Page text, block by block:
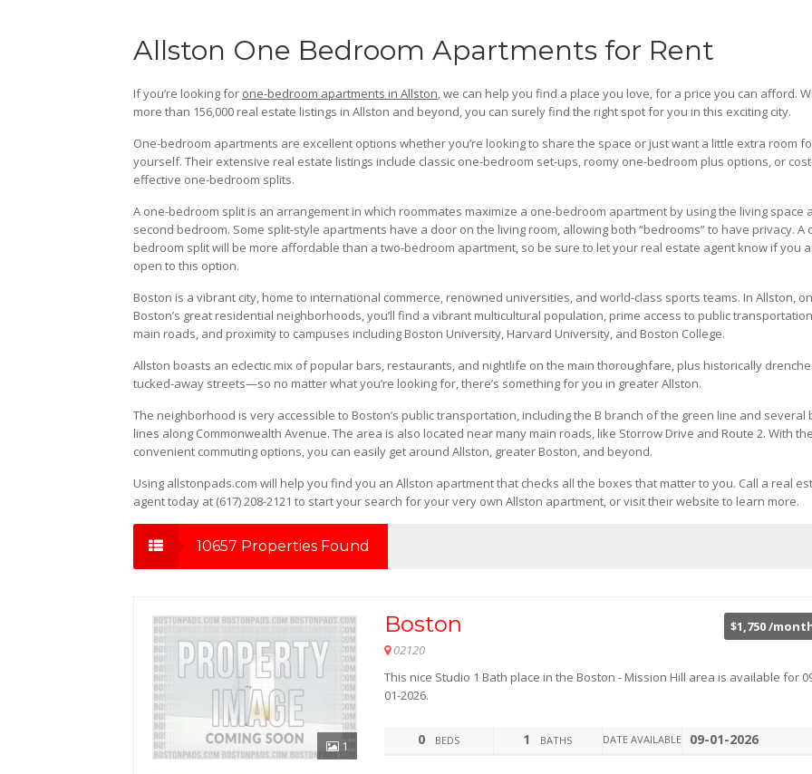
Allston One Bedroom Apartments for Rent
If you’re looking for one-bedroom apartments in Allston, we can help you find a place you love, for a price you can afford.
more than 156,000 real estate listings in Allston and beyond, you can surely find the right spot for you in this exciting city.
One-bedroom apartments are excellent options whether you’re looking to share the space or just want a little extra room
yourself. Their extensive real estate listings include classic one-bedroom set-ups, roomy one-bedroom plus options, or
effective one-bedroom splits.
A one-bedroom split is an arrangement in which roommates maximize a one-bedroom apartment by using the living space
second bedroom. Some split-style apartments have a door on the living room, allowing both “bedrooms” to have privacy. A
bedroom split will be more affordable than a two-bedroom apartment, so be sure to let your real estate agent know if you
open to this option.
Boston is a vibrant city, home to international commerce, renowned universities, and world-class sports teams. In Allston,
Boston’s great residential neighborhoods, you’ll find a vibrant multicultural population, prime access to public
main roads, and proximity to campuses including Boston University, Harvard University, and Boston College.
Allston boasts an eclectic mix of popular bars, restaurants, and nightlife on the main thoroughfare, plus historically
tucked-away streets—so no matter what you’re looking for, there’s something for you in greater Allston.
The neighborhood is very accessible to Boston’s public transportation, including the B branch of the green line and several
lines along Commonwealth Avenue. The area is also located near many main roads, like Storrow Drive and Route 2. With
convenient commuting options, you can easily get around Allston, greater Boston, and beyond.
Using allstonpads.com will help you find you an Allston apartment that checks all the boxes that matter to you. Call a real
agent today at (617) 208-2121 to start your search for your very own Allston apartment, or visit their website to learn more.
10657 Properties Found
1
$1,750 /
Boston
02120
This nice Studio 1 Bath place in the Boston - Mission Hill area is available for
01-2026.
0 BEDS 1 BATHS DATE AVAILABLE 09-01-2026